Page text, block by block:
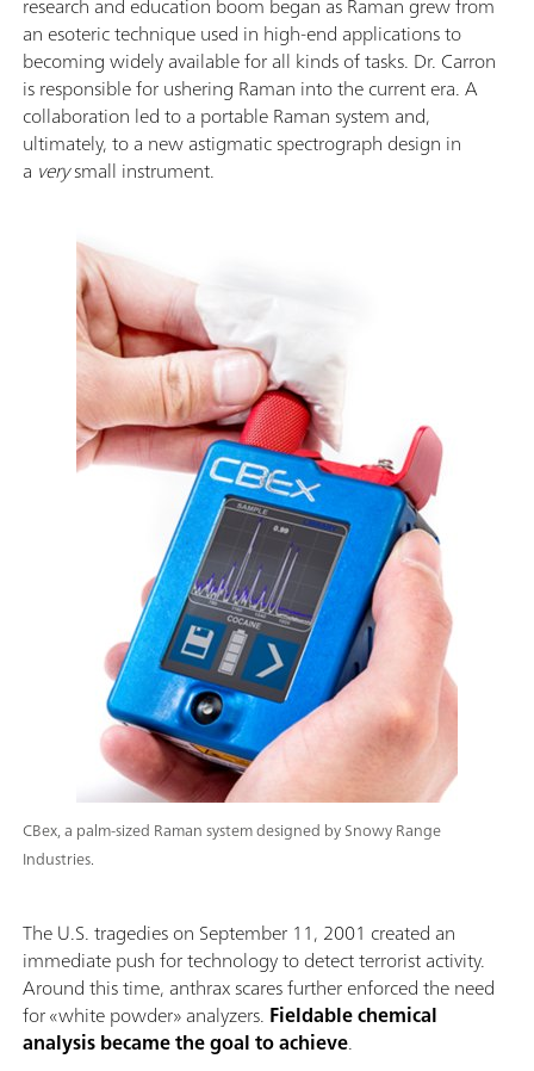
an esoteric technique used in high-end applications to
becoming widely available for all kinds of tasks. Dr. Carron
is responsible for ushering Raman into the current era. A
collaboration led to a portable Raman system and,
ultimately, to a new astigmatic spectrograph design in
a verysmall instrument.
CBex, a palm-sized Raman system designed by Snowy Range
Industries.
The U.S. tragedies on September 11, 2001 created an
immediate push for technology to detect terrorist activity.
Around this time, anthrax scares further enforced the need
for «white powder» analyzers. Fieldable chemical
analysis became the goal to achieve.